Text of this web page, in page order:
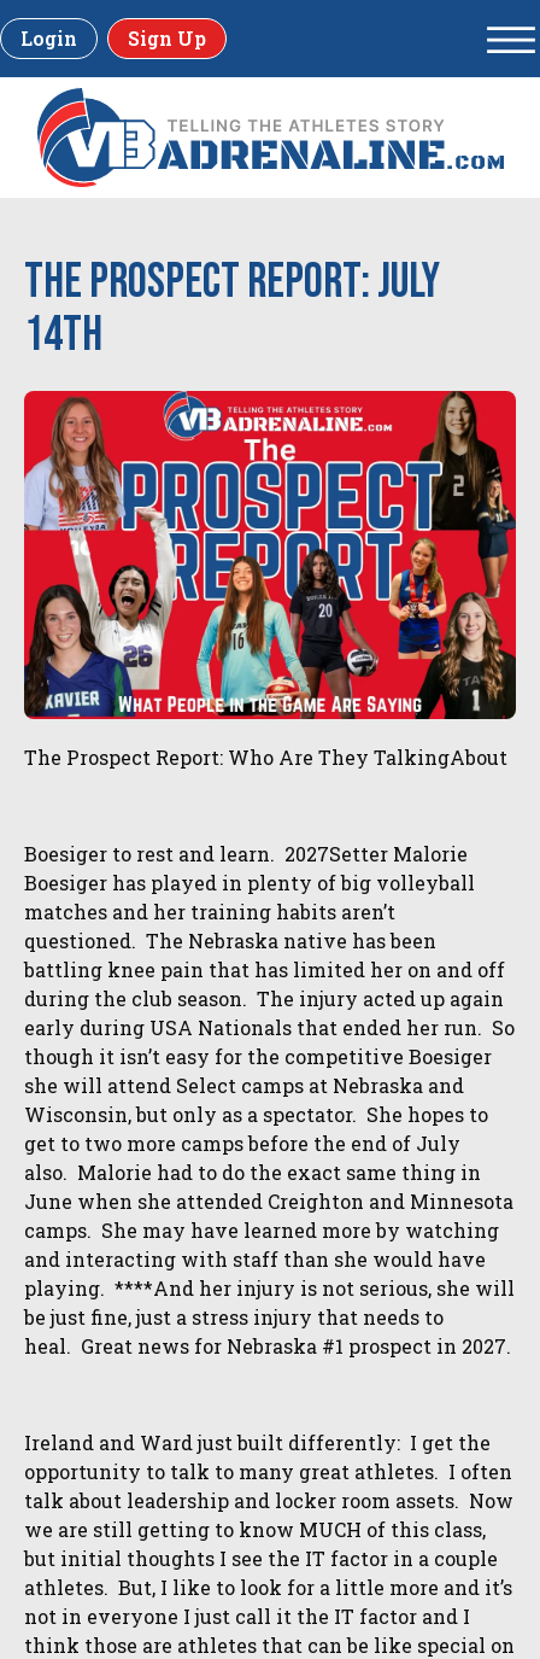
Login Sign Up
The Prospect Report: July
14th
The Prospect Report: Who Are They TalkingAbout
Boesiger to rest and learn. 2027Setter Malorie
Boesiger has played in plenty of big volleyball
matches and her training habits aren’t
questioned. The Nebraska native has been
battling knee pain that has limited her on and off
during the club season. The injury acted up again
early during USA Nationals that ended her run. So
though it isn’t easy for the competitive Boesiger
she will attend Select camps at Nebraska and
Wisconsin, but only as a spectator. She hopes to
get to two more camps before the end of July
also. Malorie had to do the exact same thing in
June when she attended Creighton and Minnesota
camps. She may have learned more by watching
and interacting with staff than she would have
playing. ****And her injury is not serious, she will
be just fine, just a stress injury that needs to
heal. Great news for Nebraska #1 prospect in 2027.
Ireland and Ward just built differently: I get the
opportunity to talk to many great athletes. I often
talk about leadership and locker room assets. Now
we are still getting to know MUCH of this class,
but initial thoughts I see the IT factor in a couple
athletes. But, I like to look for a little more and it’s
not in everyone I just call it the IT factor and I
think those are athletes that can be like special on